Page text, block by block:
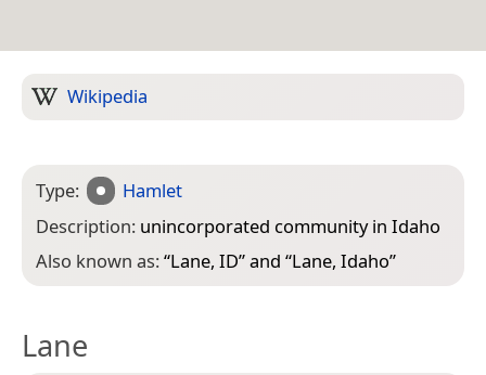
Wikipedia
Type:
Hamlet
Description: unincorporated community in Idaho
Also known as:“Lane, ID” and “Lane, Idaho”
Lane